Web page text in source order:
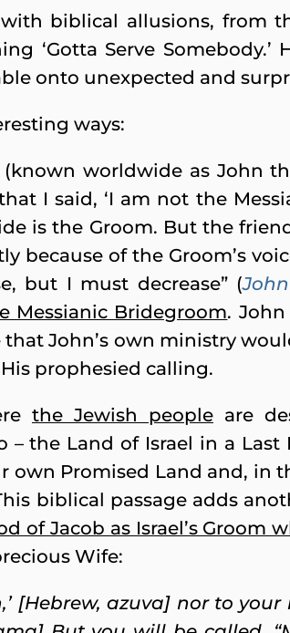
biblical allusions, from
‘Gotta Serve Somebody.’
onto unexpected and
ways:
worldwide as John
I said, ‘I am not the
is the Groom. But the
because of the Groom’s
but I must decrease” (
Messianic Bridegroom.
John’s own ministry
prophesied calling.
the Jewish people are
the Land of Israel in a Last
Promised Land and, in
biblical passage adds
of Jacob as Israel’s Groom
Wife:
[Hebrew, azuva] nor to